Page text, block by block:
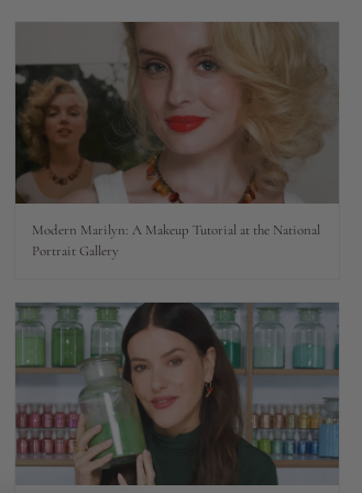
Modern Marilyn: A Makeup Tutorial at the National
Portrait Gallery